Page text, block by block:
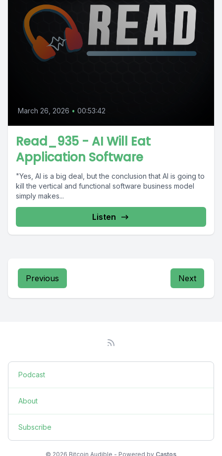
March 26, 2026 • 00:53:42
Read_935 - AI Will Eat
Application Software
"Yes, AI is a big deal, but the conclusion that AI is going to
kill the vertical and functional software business model
simply makes...
Listen
Previous Next
Podcast
About
Subscribe
© 2026 Bitcoin Audible - Powered by Castos